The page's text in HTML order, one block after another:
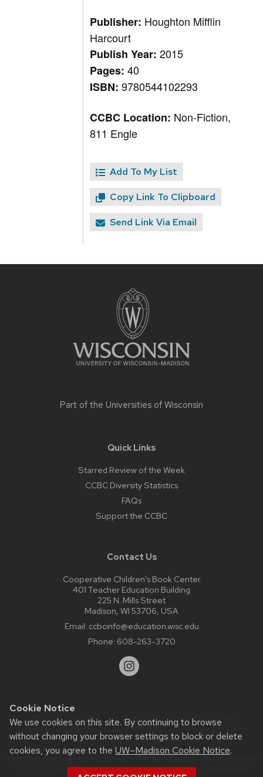
Cookie Notice
We use cookies on this site. By continuing to browse
without changing your browser settings to block or delete
cookies, you agree to the UW–Madison Cookie Notice.
Publisher: Houghton Mifflin
Harcourt
Publish Year:2015
Pages:40
ISBN:9780544102293
CCBC Location: Non-Fiction,
811 Engle
Add To My List
Copy Link To Clipboard
Send Link Via Email
Part of the Universities of Wisconsin
Quick Links
Starred Review of the Week
CCBC Diversity Statistics
FAQs
Support the CCBC
Contact Us
Cooperative Children’s Book Center
401 Teacher Education Building
225 N. Mills Street
Madison, WI 53706, USA
Email: ccbcinfo@education.wisc.edu
Phone: 608-263-3720
Website feedback, questions or accessibility issues:
web@comms.education.wisc.edu| Learn more about
accessibility at UW–Madison.
This site was built using theUW Theme Classic|Privacy Notice
| © 2026 Board of Regents of theUniversity of Wisconsin